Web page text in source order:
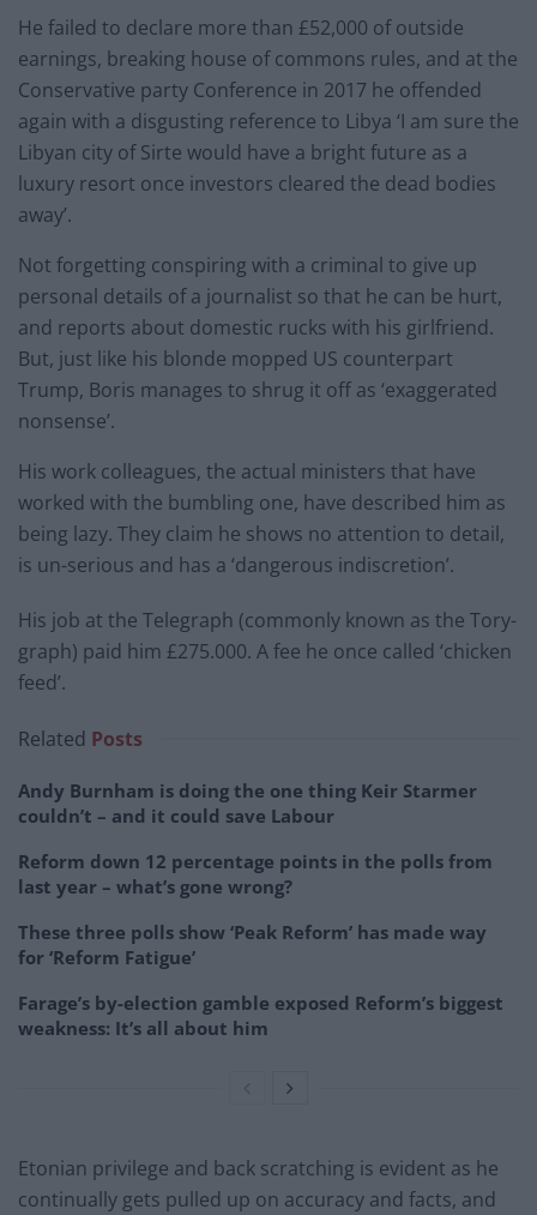
He failed to declare more than £52,000 of outside
earnings, breaking house of commons rules, and at the
Conservative party Conference in 2017 he offended
again with a disgusting reference to Libya ‘I am sure the
Libyan city of Sirte would have a bright future as a
luxury resort once investors cleared the dead bodies
away’.
Not forgetting conspiring with a criminal to give up
personal details of a journalist so that he can be hurt,
and reports about domestic rucks with his girlfriend.
But, just like his blonde mopped US counterpart
Trump, Boris manages to shrug it off as ‘exaggerated
nonsense’.
His work colleagues, the actual ministers that have
worked with the bumbling one, have described him as
being lazy. They claim he shows no attention to detail,
is un-serious and has a ‘dangerous indiscretion’.
His job at the Telegraph (commonly known as the Tory-
graph) paid him £275.000. A fee he once called ‘chicken
feed’.
Related Posts
Andy Burnham is doing the one thing Keir Starmer
couldn’t – and it could save Labour
Reform down 12 percentage points in the polls from
last year – what’s gone wrong?
These three polls show ‘Peak Reform’ has made way
for ‘Reform Fatigue’
Farage’s by-election gamble exposed Reform’s biggest
weakness: It’s all about him
Etonian privilege and back scratching is evident as he
continually gets pulled up on accuracy and facts, and